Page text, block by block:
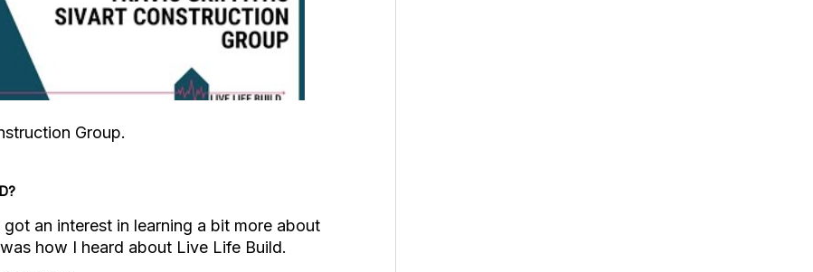
Group.
an interest in learning a bit more about
how I heard about Live Life Build.